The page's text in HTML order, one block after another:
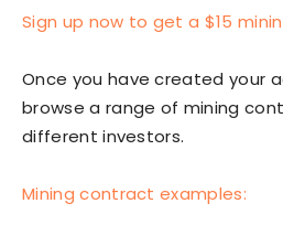
Sign up now to get a $15
Once you have created your
browse a range of mining
different investors.
Mining contract examples: